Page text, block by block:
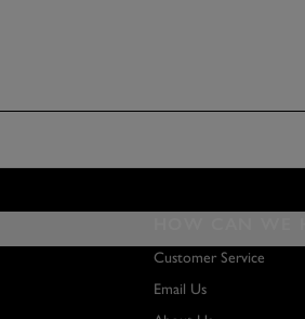
Customer Service
Email Us